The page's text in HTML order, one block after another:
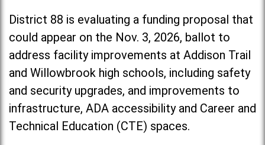
District 88 is evaluating a funding proposal that
could appear on the Nov. 3, 2026, ballot to
address facility improvements at Addison Trail
and Willowbrook high schools, including safety
and security upgrades, and improvements to
infrastructure, ADA accessibility and Career and
Technical Education (CTE) spaces.